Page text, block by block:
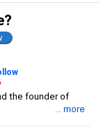
the founder of
... more